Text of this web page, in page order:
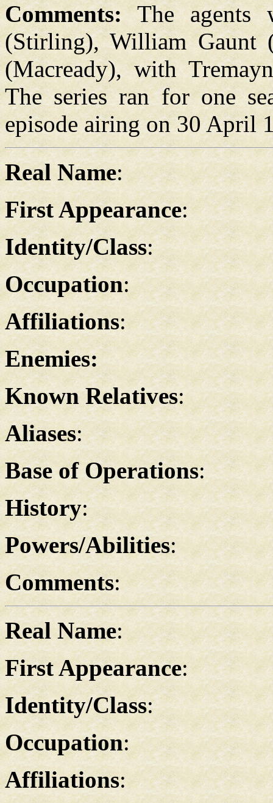
Comments:The agents
(Stirling), William Gaunt
(Macready), with
The series ran for one
episode airing on 30 April
Real Name:
First Appearance:
Identity/Class:
Occupation:
Affiliations:
Enemies:
Known Relatives:
Aliases:
Base of Operations:
History:
Powers/Abilities:
Comments:
Real Name:
First Appearance:
Identity/Class:
Occupation:
Affiliations: